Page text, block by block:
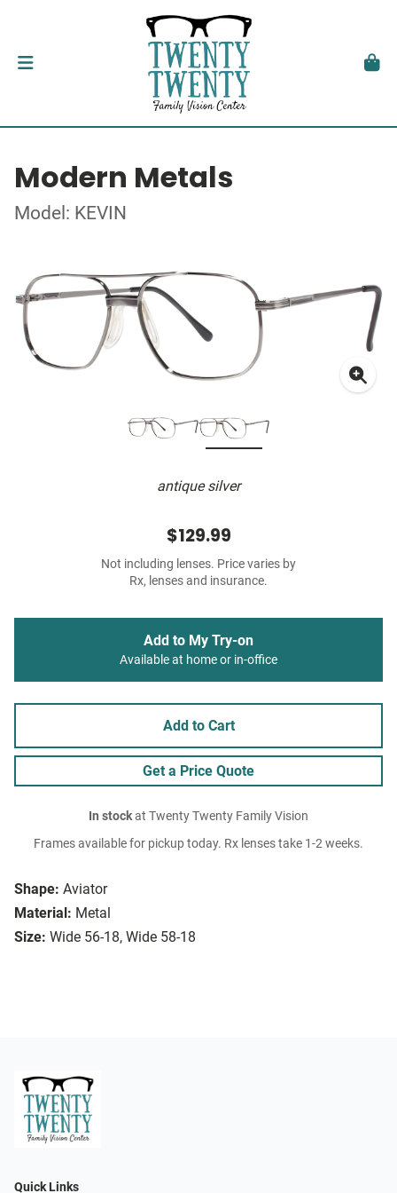
Modern Metals
Model: KEVIN
antique silver
Shape: Aviator
Material: Metal
Size: Wide 56-18, Wide 58-18
$129.99
Not including lenses. Price varies by
Rx, lenses and insurance.
Add to My Try-on
Available at home or in-office
Add to Cart
Get a Price Quote
In stockat Twenty Twenty Family Vision
Frames available for pickup today. Rx lenses take 1-2 weeks.
Quick Links